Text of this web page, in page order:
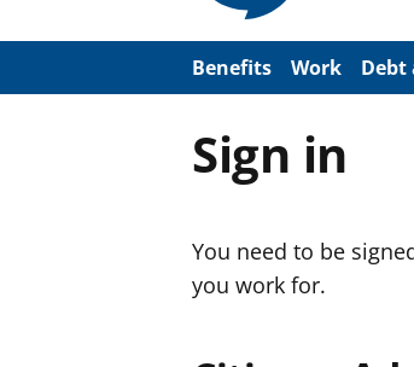
m
Benefits Work Debt
Sign in
You need to be
you work for.